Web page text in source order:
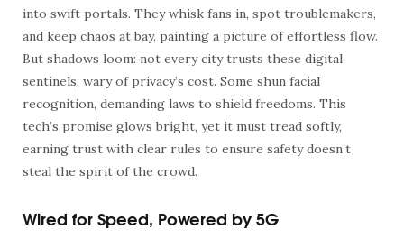
into swift portals. They whisk fans in, spot troublemakers,
and keep chaos at bay, painting a picture of effortless flow.
But shadows loom: not every city trusts these digital
sentinels, wary of privacy’s cost. Some shun facial
recognition, demanding laws to shield freedoms. This
tech’s promise glows bright, yet it must tread softly,
earning trust with clear rules to ensure safety doesn’t
steal the spirit of the crowd.
Wired for Speed, Powered by 5G